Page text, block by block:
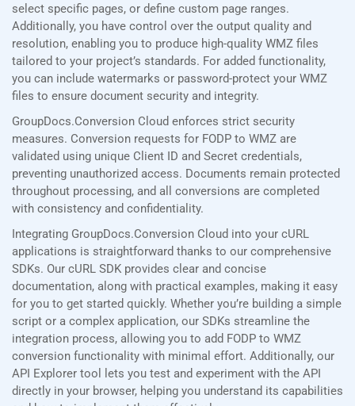
select specific pages, or define custom page ranges.
Additionally, you have control over the output quality and
resolution, enabling you to produce high-quality WMZ files
tailored to your project’s standards. For added functionality,
you can include watermarks or password-protect your WMZ
files to ensure document security and integrity.
GroupDocs.Conversion Cloud enforces strict security
measures. Conversion requests for FODP to WMZ are
validated using unique Client ID and Secret credentials,
preventing unauthorized access. Documents remain protected
throughout processing, and all conversions are completed
with consistency and confidentiality.
Integrating GroupDocs.Conversion Cloud into your cURL
applications is straightforward thanks to our comprehensive
SDKs. Our cURL SDK provides clear and concise
documentation, along with practical examples, making it easy
for you to get started quickly. Whether you’re building a simple
script or a complex application, our SDKs streamline the
integration process, allowing you to add FODP to WMZ
conversion functionality with minimal effort. Additionally, our
API Explorer tool lets you test and experiment with the API
directly in your browser, helping you understand its capabilities